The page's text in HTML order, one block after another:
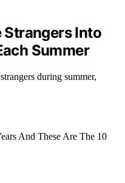
Into
Summer
during summer,